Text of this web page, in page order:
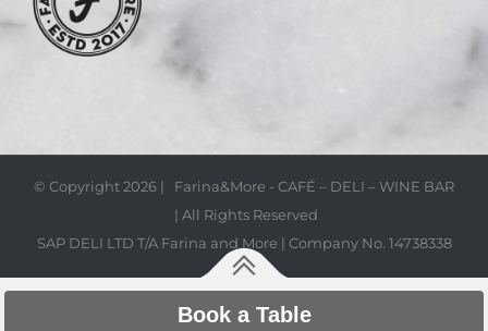
© Copyright2026 | Farina&More - CAFÉ – DELI – WINE BAR
| All Rights Reserved
SAP DELI LTD T/A Farina and More | Company No. 14738338
Book a Table